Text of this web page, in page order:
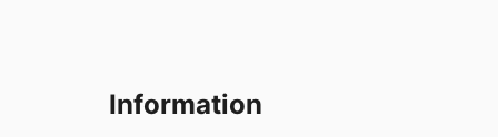
Information